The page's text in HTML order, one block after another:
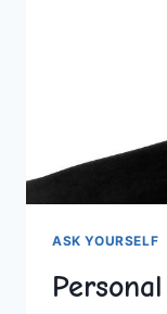
ASK YOURSELF